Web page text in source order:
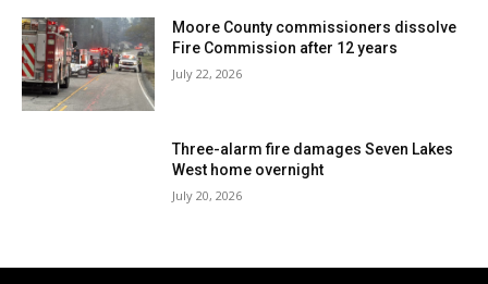
Moore County commissioners dissolve
Fire Commission after 12 years
July 22, 2026
Three-alarm fire damages Seven Lakes
West home overnight
July 20, 2026